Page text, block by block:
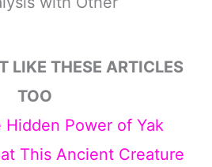
LIKE THESE ARTICLES
TOO
Power of Yak
This Ancient Creature